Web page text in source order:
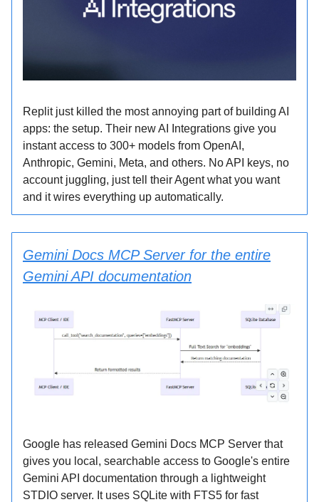
Replit just killed the most annoying part of building AI
apps: the setup. Their new AI Integrations give you
instant access to 300+ models from OpenAI,
Anthropic, Gemini, Meta, and others. No API keys, no
account juggling, just tell their Agent what you want
and it wires everything up automatically.
Gemini Docs MCP Server for the entire
Gemini API documentation
Google has released Gemini Docs MCP Server that
gives you local, searchable access to Google's entire
Gemini API documentation through a lightweight
STDIO server. It uses SQLite with FTS5 for fast